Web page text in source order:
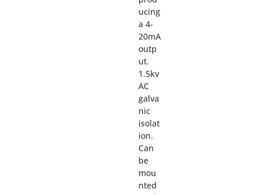
ucing
a 4-
20mA
outp
ut.
1.5kv
AC
galva
nic
isolat
ion.
Can
be
mou
nted